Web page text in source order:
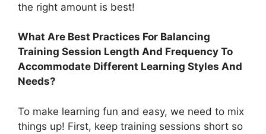
the right amount is best!
What Are Best Practices For Balancing
Training Session Length And Frequency To
Accommodate Different Learning Styles And
Needs?
To make learning fun and easy, we need to mix
things up! First, keep training sessions short so